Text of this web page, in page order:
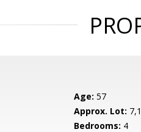
Age: 57
Approx. Lot:
Bedrooms: 4